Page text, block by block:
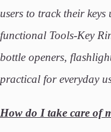
users to track their
functional Tools-Key
bottle openers,
practical for everyday
How do I take care of